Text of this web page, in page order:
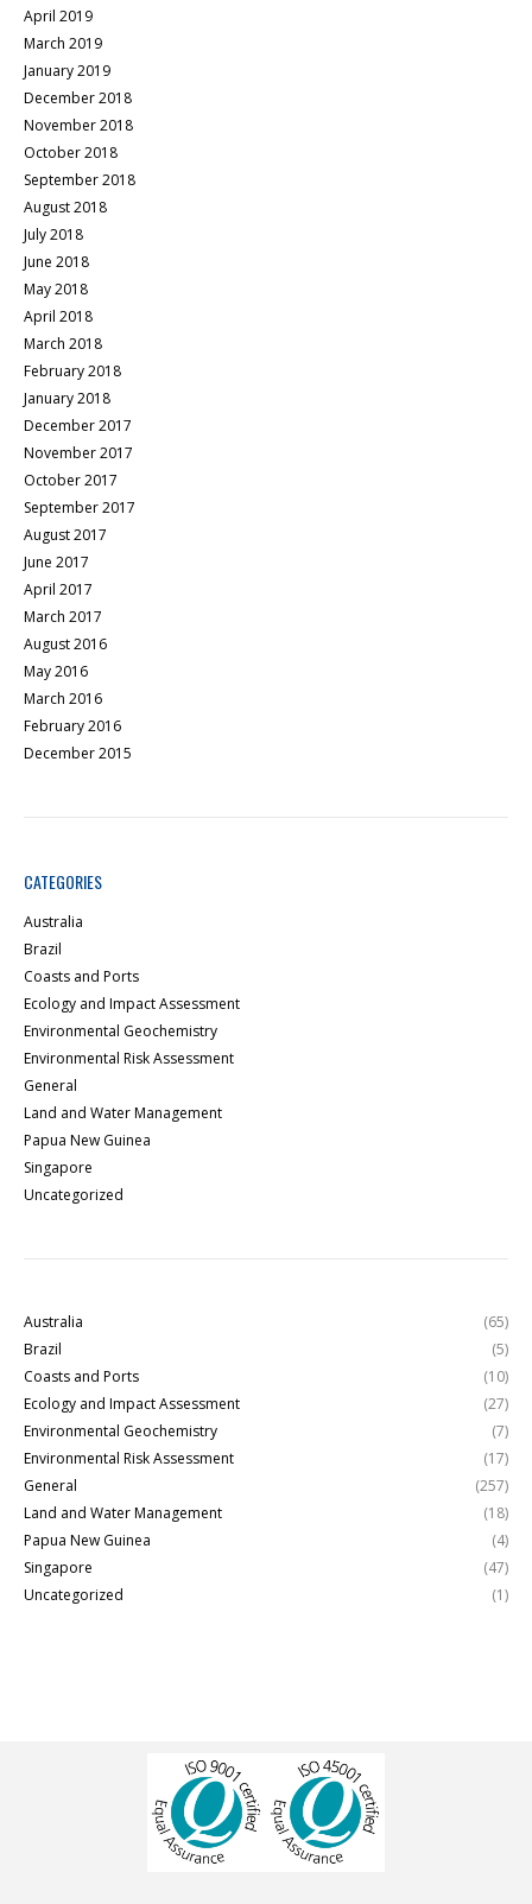
April 2019
March 2019
January 2019
December 2018
November 2018
October 2018
September 2018
August 2018
July 2018
June 2018
May 2018
April 2018
March 2018
February 2018
January 2018
December 2017
November 2017
October 2017
September 2017
August 2017
June 2017
April 2017
March 2017
August 2016
May 2016
March 2016
February 2016
December 2015
CATEGORIES
Australia
Brazil
Coasts and Ports
Ecology and Impact Assessment
Environmental Geochemistry
Environmental Risk Assessment
General
Land and Water Management
Papua New Guinea
Singapore
Uncategorized
Australia
(65)
Brazil
(5)
Coasts and Ports
(10)
Ecology and Impact Assessment
(27)
Environmental Geochemistry
(7)
Environmental Risk Assessment
(17)
General
(257)
Land and Water Management
(18)
Papua New Guinea
(4)
Singapore
(47)
Uncategorized
(1)